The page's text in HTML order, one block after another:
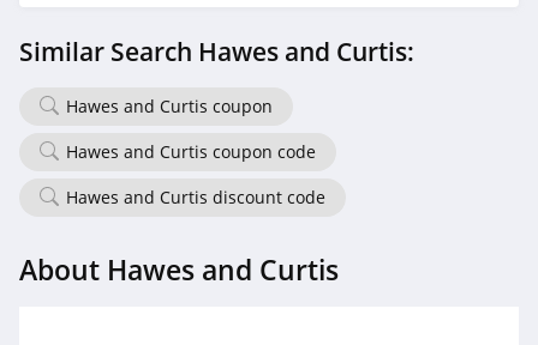
Roark
Similar Search Hawes and Curtis:
Hawes and Curtis coupon
Hawes and Curtis coupon code
Hawes and Curtis discount code
About Hawes and Curtis